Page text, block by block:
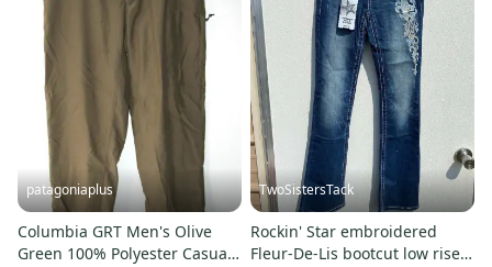
patagoniaplus
Columbia GRT Men's Olive
Green 100% Polyester Casual
TwoSistersTack
Rockin' Star embroidered
Fleur-De-Lis bootcut low rise